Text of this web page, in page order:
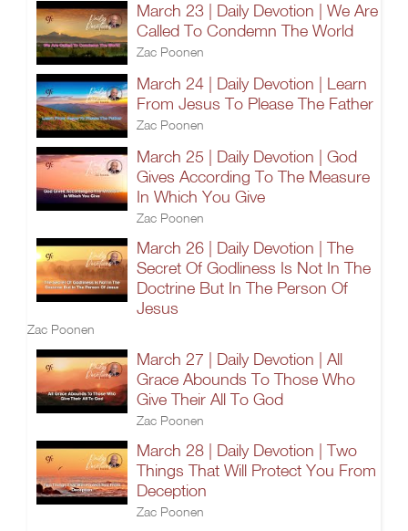
March 23 | Daily Devotion | We Are
Called To Condemn The World
Zac Poonen
March 24 | Daily Devotion | Learn
From Jesus To Please The Father
Zac Poonen
March 25 | Daily Devotion | God
Gives According To The Measure
In Which You Give
Zac Poonen
March 26 | Daily Devotion | The
Secret Of Godliness Is Not In The
Doctrine But In The Person Of
Jesus
Zac Poonen
March 27 | Daily Devotion | All
Grace Abounds To Those Who
Give Their All To God
Zac Poonen
March 28 | Daily Devotion | Two
Things That Will Protect You From
Deception
Zac Poonen